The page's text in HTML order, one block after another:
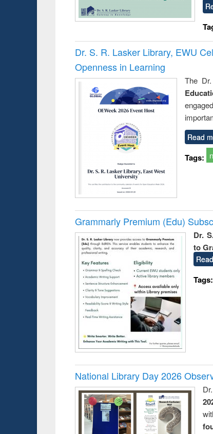
Dr. S. R. Lasker Library, EWU
Openness in Learning
The
Read
Tags:
Grammarly Premium (Edu)
Dr.
to
Tags:
National Library Day 2026